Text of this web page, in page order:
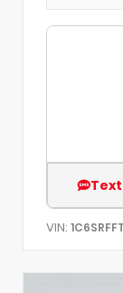
Text
VIN: